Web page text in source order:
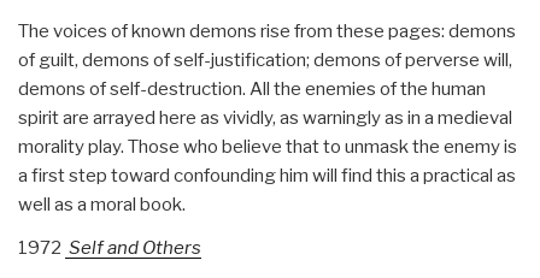
The voices of known demons rise from these pages: demons
of guilt, demons of self-justification; demons of perverse will,
demons of self-destruction. All the enemies of the human
spirit are arrayed here as vividly, as warningly as in a medieval
morality play. Those who believe that to unmask the enemy is
a first step toward confounding him will find this a practical as
well as a moral book.
1972 Self and Others